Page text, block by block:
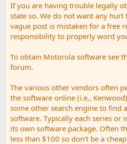
If you are having trouble legally
state so. We do not want any
vague post is mistaken for a free
responsibility to properly word
To obtain Motorola software see
forum.
The various other vendors often
the software online (i.e.,
some other search engine to find
software. Typically each series or
its own software package. Often
less than $100 so don't be a